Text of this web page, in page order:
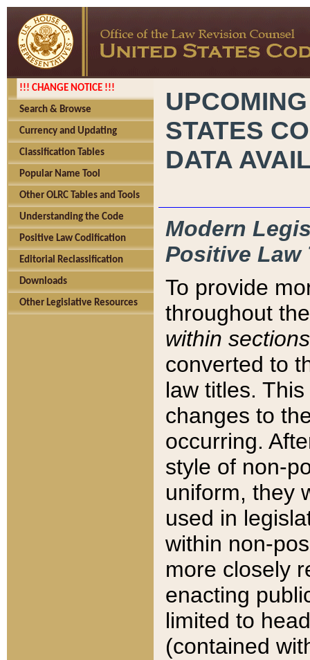
!!! CHANGE NOTICE !!!
Search & Browse
Currency and Updating
Classification Tables
Popular Name Tool
Other OLRC Tables and Tools
Understanding the Code
Positive Law Codification
Editorial Reclassification
Downloads
Other Legislative Resources
STATES
DATA
Modern
Positive Law
To provide
throughout
within sections
converted to
law titles.
changes to
occurring.
style of non-
uniform, they
used in
within non-
more closely
enacting
limited to
(contained